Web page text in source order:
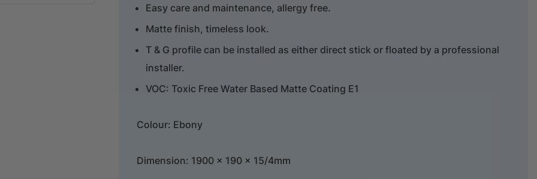
Easy care and maintenance, allergy free.
Matte finish, timeless look.
T & G profile can be installed as either direct stick or floated by a professional
installer.
VOC: Toxic Free Water Based Matte Coating E1
Colour: Ebony
Dimension: 1900 x 190 x 15/4mm